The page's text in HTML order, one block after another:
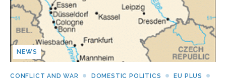
NEWS
CONFLICT AND WAR DOMESTIC POLITICS
EU PLUS